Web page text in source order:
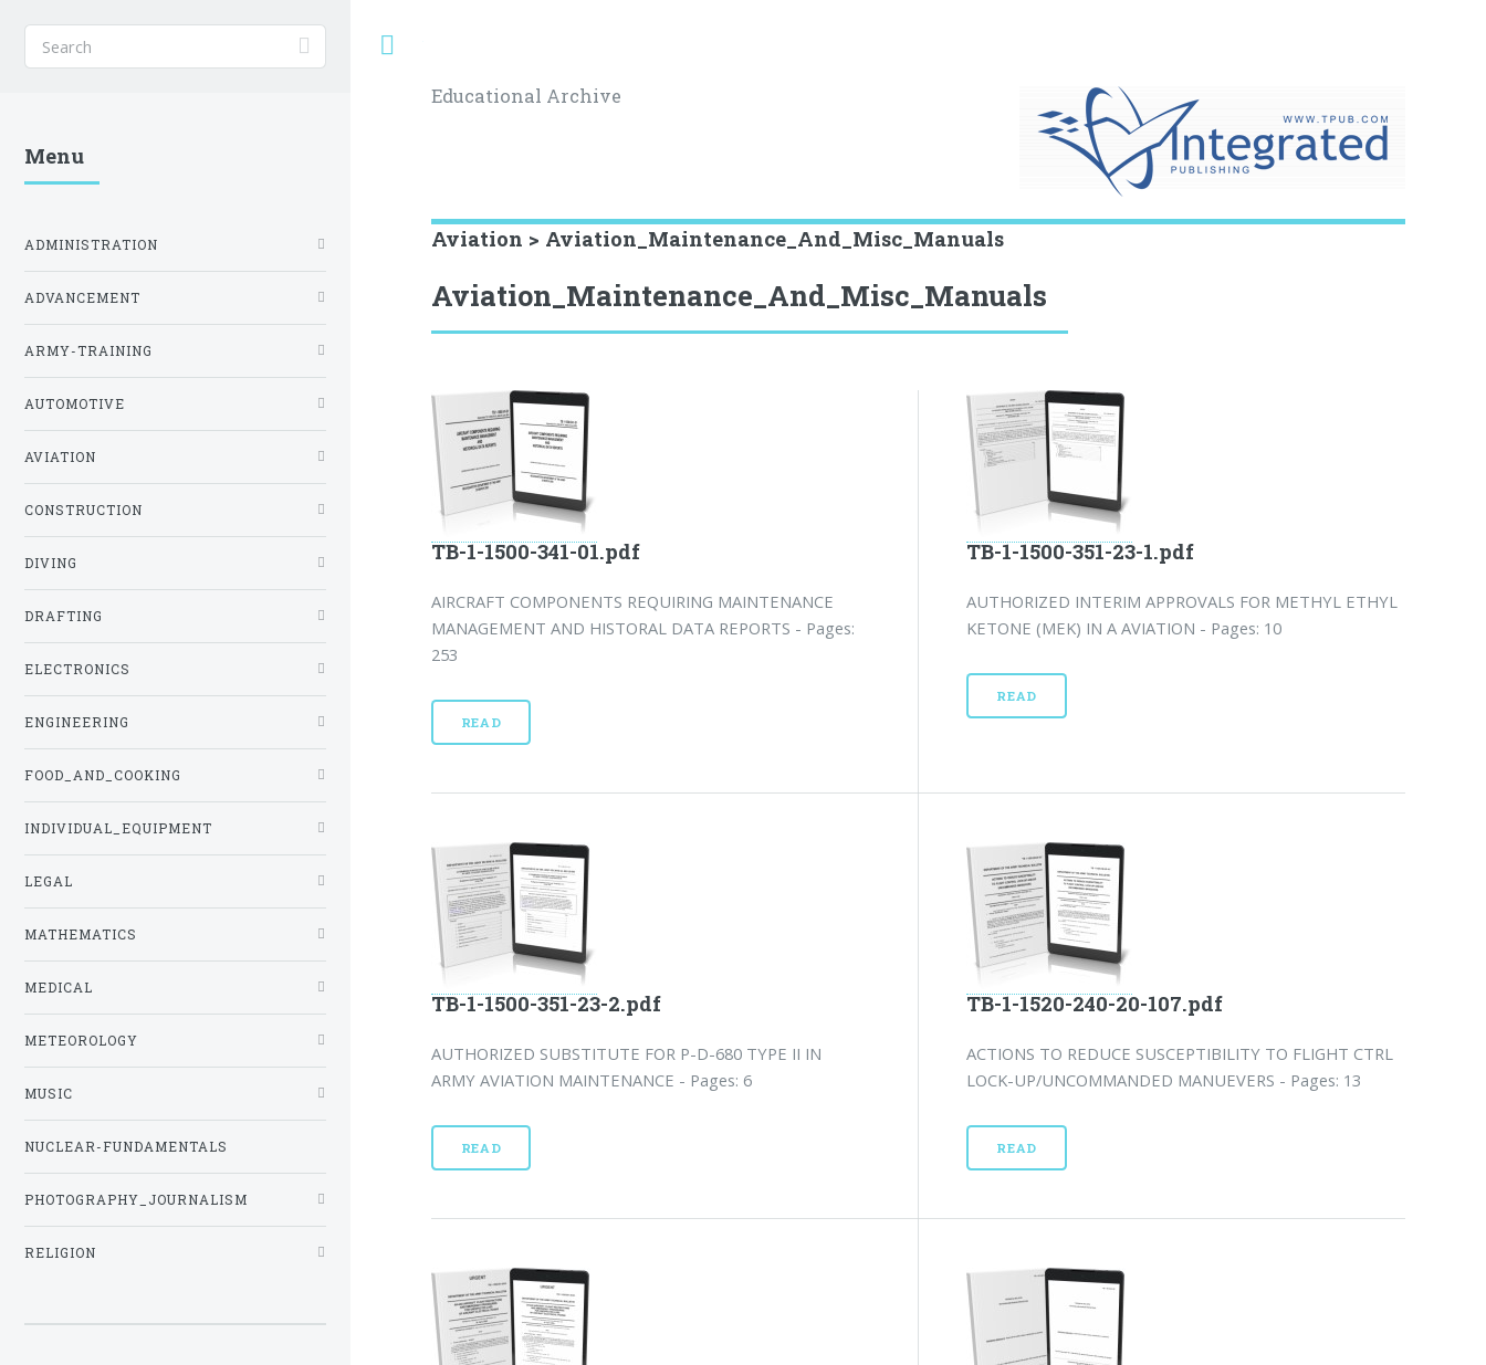
Educational Archive
Aviation > Aviation_Maintenance_And_Misc_Manuals
Aviation_Maintenance_And_Misc_Manuals
TB-1-1500-341-01.pdf
AIRCRAFT COMPONENTS REQUIRING MAINTENANCE
MANAGEMENT AND HISTORAL DATA REPORTS - Pages:
253
READ
TB-1-1500-351-23-1.pdf
AUTHORIZED INTERIM APPROVALS FOR METHYL ETHYL
KETONE (MEK) IN A AVIATION - Pages: 10
READ
TB-1-1500-351-23-2.pdf
AUTHORIZED SUBSTITUTE FOR P-D-680 TYPE II IN
ARMY AVIATION MAINTENANCE - Pages: 6
READ
TB-1-1520-240-20-107.pdf
ACTIONS TO REDUCE SUSCEPTIBILITY TO FLIGHT CTRL
LOCK-UP/UNCOMMANDED MANUEVERS - Pages: 13
READ
Menu
ADMINISTRATION
ADVANCEMENT
ARMY-TRAINING
AUTOMOTIVE
AVIATION
CONSTRUCTION
DIVING
DRAFTING
ELECTRONICS
ENGINEERING
FOOD_AND_COOKING
INDIVIDUAL_EQUIPMENT
LEGAL
MATHEMATICS
MEDICAL
METEOROLOGY
MUSIC
NUCLEAR-FUNDAMENTALS
PHOTOGRAPHY_JOURNALISM
RELIGION